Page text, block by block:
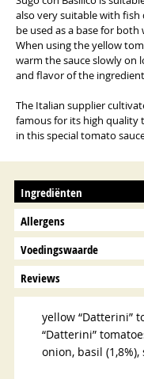
also very suitable with fish
be used as a base for
When using the yellow
warm the sauce slowly on
and flavor of the
The Italian supplier
famous for its high quality
in this special tomato
Ingrediënten
Allergens
Voedingswaarde
Reviews
yellow “Datterini”
“Datterini”
onion, basil (1,8%),